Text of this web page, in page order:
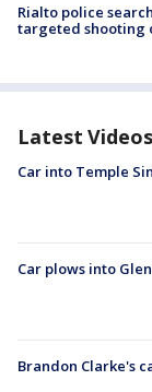
Rialto police
targeted shooting
Latest Videos
Car into Temple
Car plows into
Brandon Clarke's